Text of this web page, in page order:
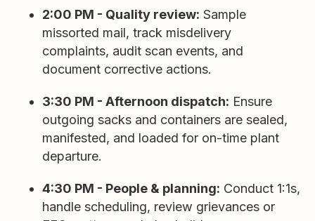
2:00 PM - Quality review: Sample
missorted mail, track misdelivery
complaints, audit scan events, and
document corrective actions.
3:30 PM - Afternoon dispatch: Ensure
outgoing sacks and containers are sealed,
manifested, and loaded for on-time plant
departure.
4:30 PM - People & planning: Conduct 1:1s,
handle scheduling, review grievances or